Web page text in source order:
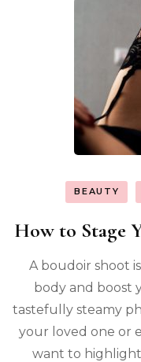
BEAUTY
How to Stage
A boudoir shoot
body and boost
tastefully steamy
your loved one or
want to highlight